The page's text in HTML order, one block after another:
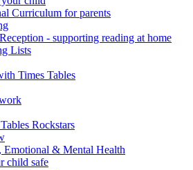
Curriculum for parents
Reception - supporting reading at home
Lists
Times Tables
Rockstars
Emotional & Mental Health
child safe